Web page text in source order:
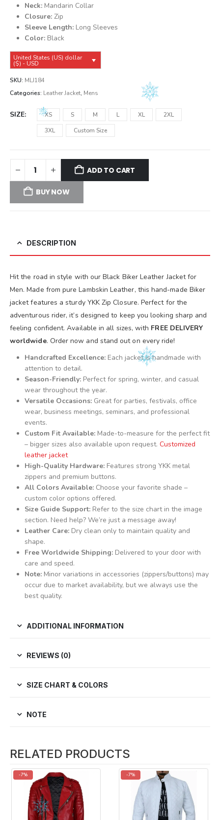
Neck:Mandarin Collar
Closure:Zip
Sleeve Length:Long Sleeves
Color:Black
United States (US) dollar
($) - USD
SKU: MLJ184
Categories: Leather Jacket, Mens
SIZE XS S M L XL
2XL
3XL
Custom Size
ADD TO CART
BUY NOW
DESCRIPTION
Hit the road in style with our Black Biker Leather Jacket for
Men. Made from pure Lambskin Leather, this hand-made Biker
jacket features a sturdy YKK Zip Closure. Perfect for the
adventurous rider, it’s designed to keep you looking sharp and
feeling confident. Available in all sizes, with FREE DELIVERY
worldwide. Order now and stand out on every ride!
Handcrafted Excellence:Each jacket is handmade with
attention to detail.
Season-Friendly:Perfect for spring, winter, and casual
wear throughout the year.
Versatile Occasions:Great for parties, festivals, office
wear, business meetings, seminars, and professional
events.
Custom Fit Available:Made-to-measure for the perfect fit
– bigger sizes also available upon request. Customized
leather jacket
High-Quality Hardware:Features strong YKK metal
zippers and premium buttons.
All Colors Available:Choose your favorite shade –
custom color options offered.
Size Guide Support:Refer to the size chart in the image
section. Need help? We’re just a message away!
Leather Care:Dry clean only to maintain quality and
shape.
Free Worldwide Shipping:Delivered to your door with
care and speed.
Note:Minor variations in accessories (zippers/buttons) may
occur due to market availability, but we always use the
best quality.
ADDITIONAL INFORMATION
REVIEWS (0)
SIZE CHART & COLORS
NOTE
RELATED PRODUCTS
-7% -7%